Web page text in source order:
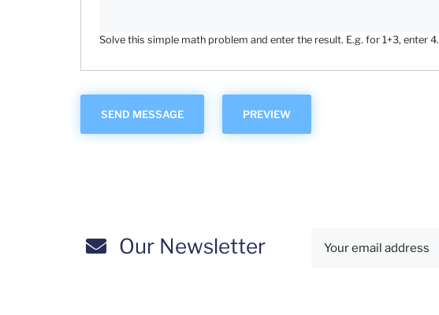
Solve this simple math problem and enter the result. E.g. for 1+3, enter 4.
Our Newsletter